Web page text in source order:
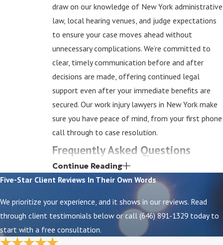
draw on our knowledge of New York administrative
law, local hearing venues, and judge expectations
to ensure your case moves ahead without
unnecessary complications. We’re committed to
clear, timely communication before and after
decisions are made, offering continued legal
support even after your immediate benefits are
secured. Our work injury lawyers in New York make
sure you have peace of mind, from your first phone
call through to case resolution.
Frequently Asked Questions
How Soon Should I Report a Work Injury in New
York?
possible—ideally immediately, but no later than 30
days after the incident. Prompt reporting helps
protect your rights to benefits and strengthens
Continue Reading
Five-Star Client Reviews In Their Own Words
We prioritize your experience, and it shows in our reviews. Read
through client testimonials below or call (646) 891-1329 today to
start with a free consultation.